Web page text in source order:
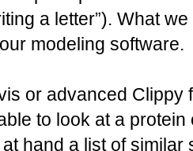
a letter”). What
modeling software.
or advanced Clippy
to look at a
hand a list of similar